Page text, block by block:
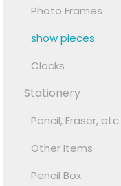
Photo Frames
show pieces
Clocks
Stationery
Pencil, Eraser, etc.
Other Items
Pencil Box